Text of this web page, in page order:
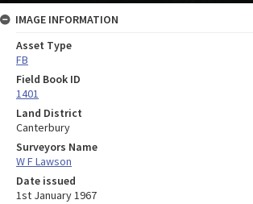
IMAGE INFORMATION
Asset Type
FB
Field Book ID
1401
Land District
Canterbury
Surveyors Name
W F Lawson
Date issued
1st January 1967